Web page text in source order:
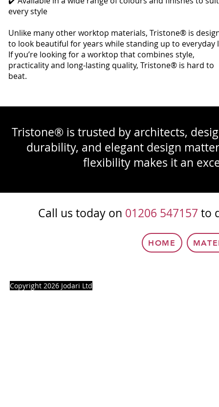
every style
Unlike many other worktop materials, Tristone® is
to look beautiful for years while standing up to everyday
If you’re looking for a worktop that combines style,
practicality and long-lasting quality, Tristone® is hard to
beat.
Tristone® is trusted by architects,
durability, and elegant design
flexibility makes it an
Call us today on 01206 547157 to
HOME
Copyright 2026 Jodari Ltd